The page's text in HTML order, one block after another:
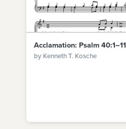
Acclamation: Psalm 40:1–11
by Kenneth T. Kosche